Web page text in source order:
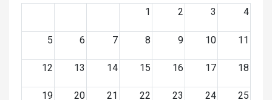
1
2 3 4
5 6 7 8 9 10 11
12 13 14 15 16 17 18
19 20 21 22 23 24 25